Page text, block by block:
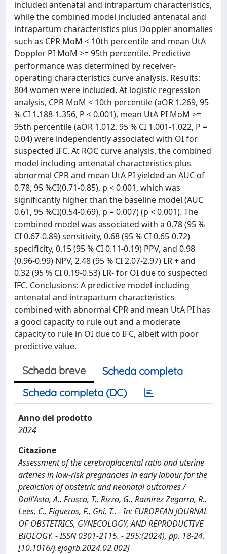
included antenatal and intrapartum characteristics,
while the combined model included antenatal and
intrapartum characteristics plus Doppler anomalies
such as CPR MoM < 10th percentile and mean UtA
Doppler PI MoM >= 95th percentile. Predictive
performance was determined by receiver-
operating characteristics curve analysis. Results:
804 women were included. At logistic regression
analysis, CPR MoM < 10th percentile (aOR 1.269, 95
% CI 1.188-1.356, P < 0.001), mean UtA PI MoM >=
95th percentile (aOR 1.012, 95 % CI 1.001-1.022, P =
0.04) were independently associated with OI for
suspected IFC. At ROC curve analysis, the combined
model including antenatal characteristics plus
abnormal CPR and mean UtA PI yielded an AUC of
0.78, 95 %CI(0.71-0.85), p < 0.001, which was
significantly higher than the baseline model (AUC
0.61, 95 %CI(0.54-0.69), p = 0.007) (p < 0.001). The
combined model was associated with a 0.78 (95 %
CI 0.67-0.89) sensitivity, 0.68 (95 % CI 0.65-0.72)
specificity, 0.15 (95 % CI 0.11-0.19) PPV, and 0.98
(0.96-0.99) NPV, 2.48 (95 % CI 2.07-2.97) LR + and
0.32 (95 % CI 0.19-0.53) LR- for OI due to suspected
IFC. Conclusions: A predictive model including
antenatal and intrapartum characteristics
combined with abnormal CPR and mean UtA PI has
a good capacity to rule out and a moderate
capacity to rule in OI due to IFC, albeit with poor
predictive value.
Scheda breve
Scheda completa
Scheda completa (DC)
Anno del prodotto
2024
Citazione
Assessment of the cerebroplacental ratio and uterine
arteries in low-risk pregnancies in early labour for the
prediction of obstetric and neonatal outcomes /
Dall'Asta, A., Frusca, T., Rizzo, G., Ramirez Zegarra, R.,
Lees, C., Figueras, F., Ghi, T.. - In: EUROPEAN JOURNAL
OF OBSTETRICS, GYNECOLOGY, AND REPRODUCTIVE
BIOLOGY. - ISSN 0301-2115. - 295:(2024), pp. 18-24.
[10.1016/j.ejogrb.2024.02.002]